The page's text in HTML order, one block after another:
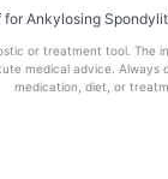
for Ankylosing
or treatment tool. The
medical advice.
medication, diet, or